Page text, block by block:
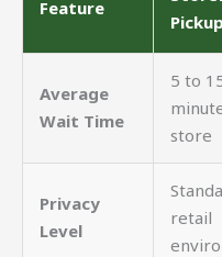
Feature
Pickup
Average
Wait Time
5 to
store
Privacy
Level
retail